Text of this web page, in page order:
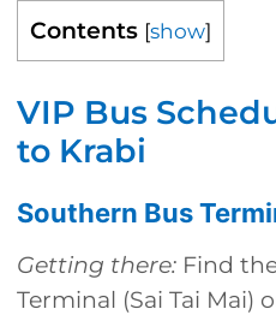
Contents [show]
VIP Bus
to Krabi
Southern Bus
Getting there: Find
Terminal (Sai Tai Mai)